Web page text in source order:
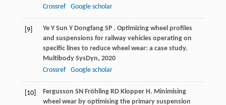
Crossref
Google scholar
[9] Ye Y Sun Y Dongfang SP . Optimizing wheel profiles
and suspensions for railway vehicles operating on
specific lines to reduce wheel wear: a case study.
Multibody SysDyn, 2020
Crossref
Google scholar
[10] Fergusson SN Fröhling RD Klopper H. Minimising
wheel wear by optimising the primary suspension